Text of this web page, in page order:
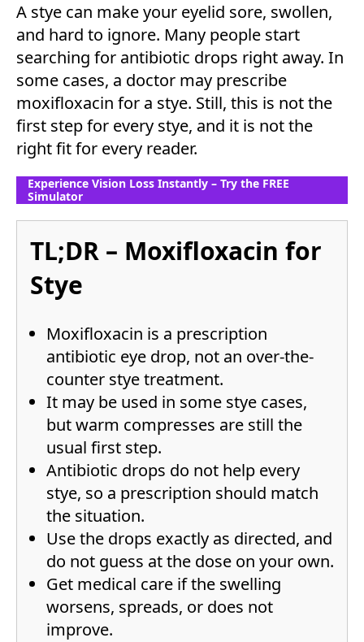
A stye can make your eyelid sore, swollen,
and hard to ignore. Many people start
searching for antibiotic drops right away. In
some cases, a doctor may prescribe
moxifloxacin for a stye. Still, this is not the
first step for every stye, and it is not the
right fit for every reader.
Experience Vision Loss Instantly – Try the FREE
Simulator
TL;DR – Moxifloxacin for
Stye
Moxifloxacin is a prescription
antibiotic eye drop, not an over-the-
counter stye treatment.
It may be used in some stye cases,
but warm compresses are still the
usual first step.
Antibiotic drops do not help every
stye, so a prescription should match
the situation.
Use the drops exactly as directed, and
do not guess at the dose on your own.
Get medical care if the swelling
worsens, spreads, or does not
improve.